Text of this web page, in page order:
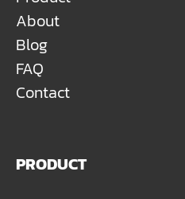
About
Blog
FAQ
Contact
PRODUCT